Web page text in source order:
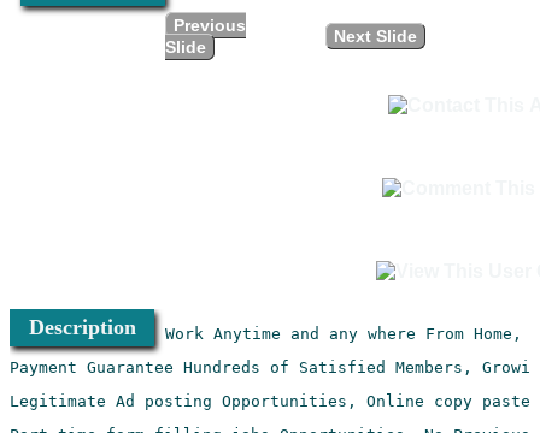
Previous
Slide
Next Slide
Description